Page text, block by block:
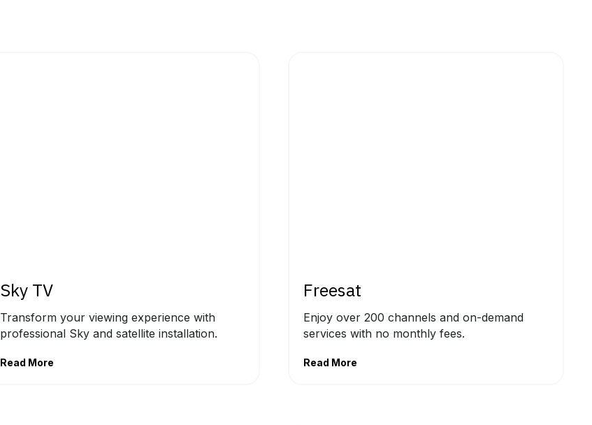
Sky TV
Transform your viewing experience with
professional Sky and satellite installation.
Read More
Freesat
Enjoy over 200 channels and on-demand
services with no monthly fees.
Read More